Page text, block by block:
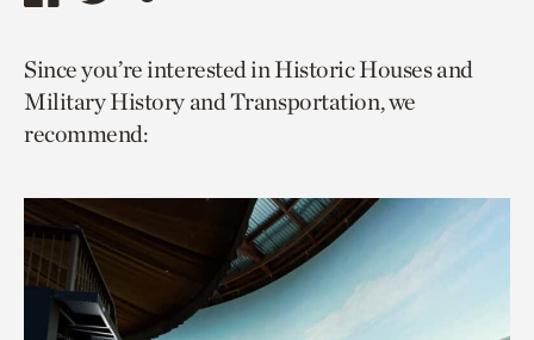
Share
page
via
facebook
Share
page
via
twitter
Copy
to
current
Since you’re interested in Historic Houses and
Military History and Transportation, we
recommend: